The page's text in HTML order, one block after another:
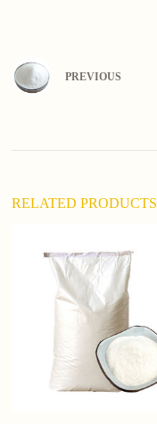
n
a
e
PREVIOUS
RELATED PRODUCTS